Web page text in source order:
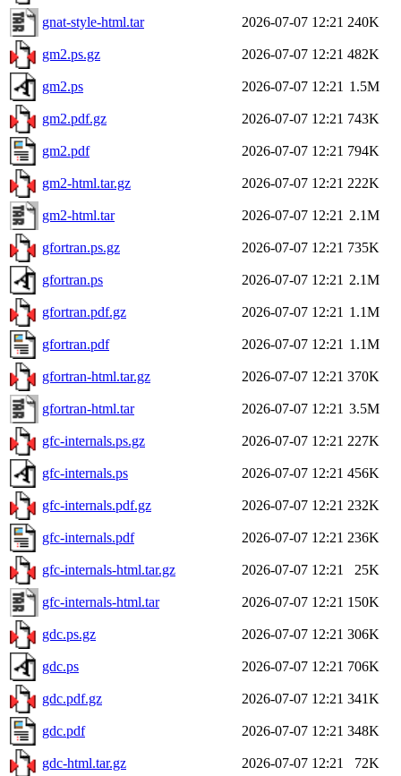
gnat-style-html.tar 2026-07-07 12:21 240K
gm2.ps.gz 2026-07-07 12:21 482K
gm2.ps 2026-07-07 12:21 1.5M
gm2.pdf.gz 2026-07-07 12:21 743K
gm2.pdf 2026-07-07 12:21 794K
gm2-html.tar.gz 2026-07-07 12:21 222K
gm2-html.tar 2026-07-07 12:21 2.1M
gfortran.ps.gz 2026-07-07 12:21 735K
gfortran.ps 2026-07-07 12:21 2.1M
gfortran.pdf.gz 2026-07-07 12:21 1.1M
gfortran.pdf 2026-07-07 12:21 1.1M
gfortran-html.tar.gz 2026-07-07 12:21 370K
gfortran-html.tar 2026-07-07 12:21 3.5M
gfc-internals.ps.gz 2026-07-07 12:21 227K
gfc-internals.ps 2026-07-07 12:21 456K
gfc-internals.pdf.gz 2026-07-07 12:21 232K
gfc-internals.pdf 2026-07-07 12:21 236K
gfc-internals-html.tar.gz 2026-07-07 12:21 25K
gfc-internals-html.tar 2026-07-07 12:21 150K
gdc.ps.gz 2026-07-07 12:21 306K
gdc.ps 2026-07-07 12:21 706K
gdc.pdf.gz 2026-07-07 12:21 341K
gdc.pdf 2026-07-07 12:21 348K
gdc-html.tar.gz 2026-07-07 12:21 72K